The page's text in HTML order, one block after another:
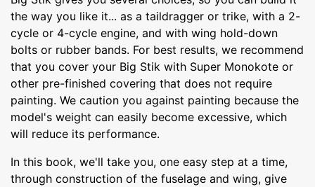
the way you like it... as a taildragger or trike, with a 2-
cycle or 4-cycle engine, and with wing hold-down
bolts or rubber bands. For best results, we recommend
that you cover your Big Stik with Super Monokote or
other pre-finished covering that does not require
painting. We caution you against painting because the
model's weight can easily become excessive, which
will reduce its performance.
In this book, we'll take you, one easy step at a time,
through construction of the fuselage and wing, give